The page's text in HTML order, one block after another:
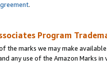
.
Program
the marks we may make
any use of the Amazon Marks